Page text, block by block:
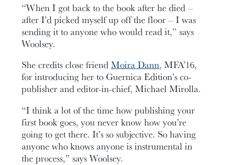
“When I got back to the book after he died –
after I’d picked myself up off the floor – I was
sending it to anyone who would read it,” says
Woolsey.
She credits close friendMoira Dann, MFA’16,
for introducing her to Guernica Edition’s co-
publisher and editor-in-chief, Michael Mirolla.
“I think a lot of the time how publishing your
first book goes, you never know how you’re
going to get there. It’s so subjective. So having
anyone who knows anyone is instrumental in
the process,” says Woolsey.